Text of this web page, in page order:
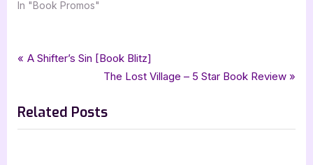
In "Book Promos"
Book Promos
Tags:
claimed,dark breed of the lycans
nights in arabian bondage paranormal
silver dagger book tours
Post
P
v
i
A Shifter’s Sin [Book Blitz]
N
x
t
The Lost Village – 5 Star Book Review
Related Posts